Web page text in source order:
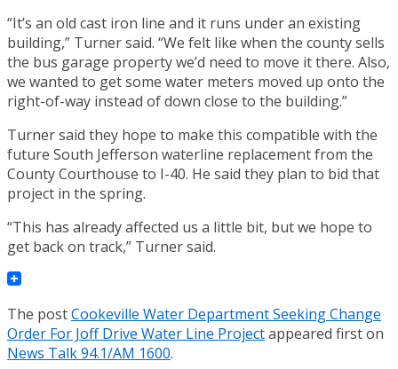
“It’s an old cast iron line and it runs under an existing
building,” Turner said. “We felt like when the county sells
the bus garage property we’d need to move it there. Also,
we wanted to get some water meters moved up onto the
right-of-way instead of down close to the building.”
Turner said they hope to make this compatible with the
future South Jefferson waterline replacement from the
County Courthouse to I-40. He said they plan to bid that
project in the spring.
“This has already affected us a little bit, but we hope to
get back on track,” Turner said.
The postCookeville Water Department Seeking Change
Order For Joff Drive Water Line Projectappeared first on
News Talk 94.1/AM 1600.